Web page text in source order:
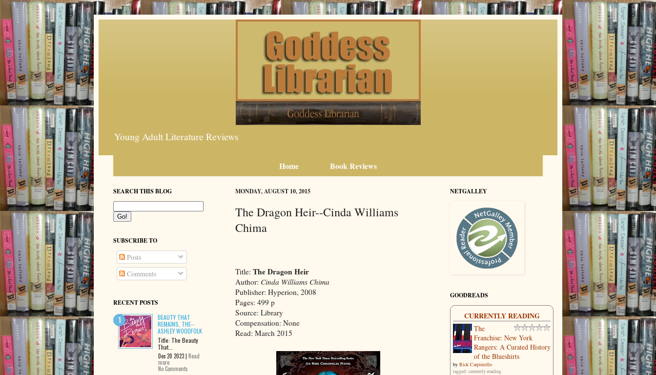
Young Adult Literature Reviews
Home Book Reviews
MONDAY, AUGUST 10, 2015
The Dragon Heir--Cinda Williams
Chima
Title: The Dragon Heir
Author: Cinda Williams Chima
Publisher: Hyperion, 2008
Pages: 499 p
Source: Library
Compensation: None
Read: March 2015
SEARCH THIS BLOG
SUBSCRIBE TO
Posts
Comments
RECENT POSTS
BEAUTY THAT
REMAINS, THE--
ASHLEY WOODFOLK
Title: The Beauty
That...
Dec 20 2023 | Read
more
No Comments
NETGALLEY
GOODREADS
CURRENTLY READING
The
Franchise: New York
Rangers: A Curated History
of the Blueshirts
by Rick Carpiniello
tagged: currently-reading